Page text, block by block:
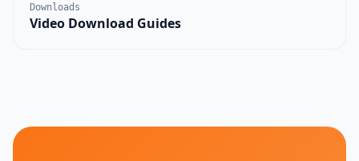
Downloads
Video Download Guides